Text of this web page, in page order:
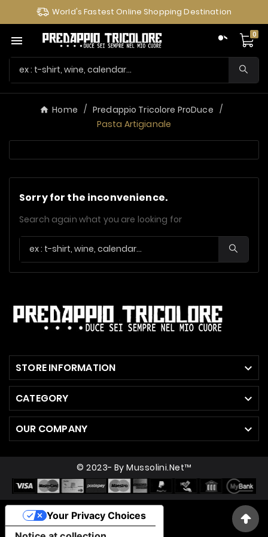
World's Fastest Online Shopping Destination
 0
Home
Predappio Tricolore ProDuce
Pasta Artigianale
Sorry for the inconvenience.
Search again what you are looking for
STORE INFORMATION 
CATEGORY 
OUR COMPANY 
© 2023- By Mussolini.net™
Your Privacy Choices